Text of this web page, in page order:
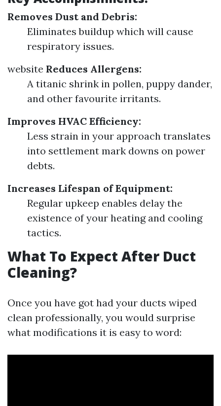
Removes Dust and Debris:
Eliminates buildup which will cause
respiratory issues.
website Reduces Allergens:
A titanic shrink in pollen, puppy dander,
and other favourite irritants.
Improves HVAC Efficiency:
Less strain in your approach translates
into settlement mark downs on power
debts.
Increases Lifespan of Equipment:
Regular upkeep enables delay the
existence of your heating and cooling
tactics.
What To Expect After Duct
Cleaning?
Once you have got had your ducts wiped
clean professionally, you would surprise
what modifications it is easy to word: